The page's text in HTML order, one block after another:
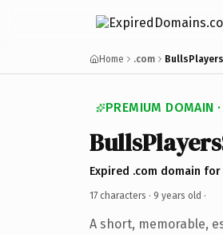
Home .com
PREMIUM DOMAIN
Expired .com domain for
17 characters · 9 years old ·
A short, memorable,